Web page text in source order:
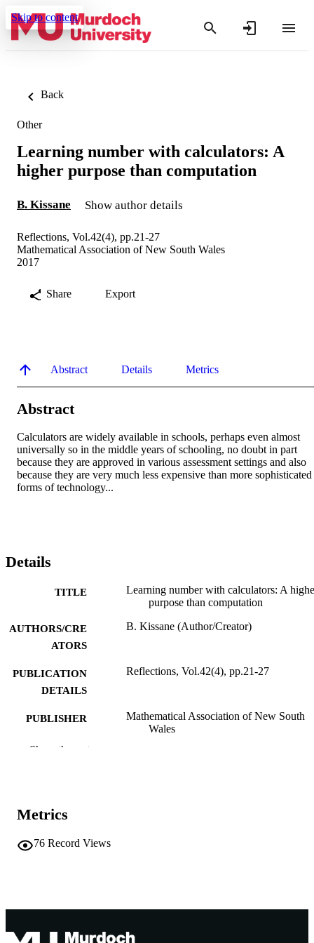
Skip to content
Back
Other
Learning number with calculators: A
higher purpose than computation
B. Kissane Show author details
Reflections, Vol.42(4), pp.21-27
Mathematical Association of New South Wales
2017
Share Export
Abstract Details Metrics
Abstract
Calculators are widely available in schools, perhaps even almost
universally so in the middle years of schooling, no doubt in part
because they are approved in various assessment settings and also
because they are very much less expensive than more sophisticated
forms of technology...
Details
TITLE
Learning number with calculators: A
purpose than computation
AUTHORS/CRE
ATORS
B. Kissane (Author/Creator)
PUBLICATION
DETAILS
Reflections, Vol.42(4), pp.21-27
PUBLISHER
Mathematical Association of New South
Wales
Show the rest
Metrics
76 Record Views